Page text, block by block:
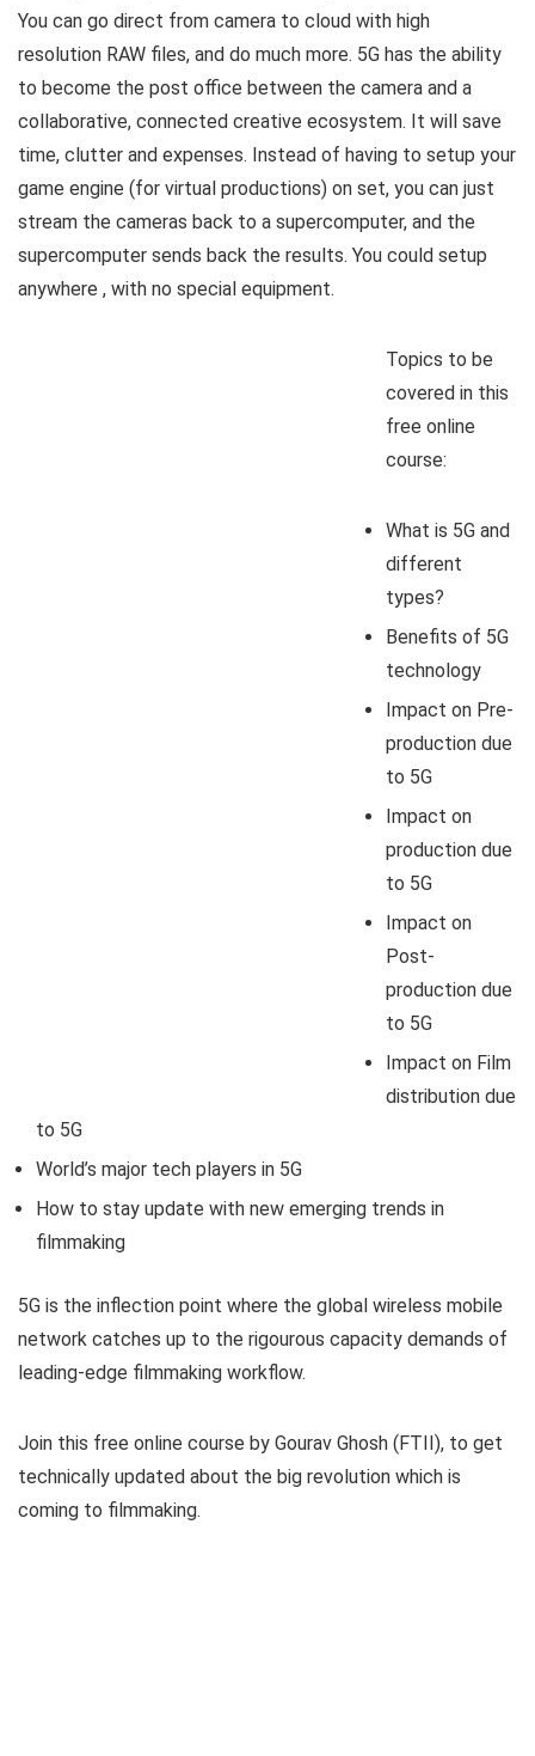
You can go direct from camera to cloud with high
resolution RAW files, and do much more. 5G has the ability
to become the post office between the camera and a
collaborative, connected creative ecosystem. It will save
time, clutter and expenses. Instead of having to setup your
game engine (for virtual productions) on set, you can just
stream the cameras back to a supercomputer, and the
supercomputer sends back the results. You could setup
anywhere , with no special equipment.
Topics to be
covered in this
free online
course:
What is 5G and
different
types?
Benefits of 5G
technology
Impact on Pre-
production due
to 5G
Impact on
production due
to 5G
Impact on
Post-
production due
to 5G
Impact on Film
distribution due
to 5G
World’s major tech players in 5G
How to stay update with new emerging trends in
filmmaking
5G is the inflection point where the global wireless mobile
network catches up to the rigourous capacity demands of
leading-edge filmmaking workflow.
Join this free online course by Gourav Ghosh (FTII), to get
technically updated about the big revolution which is
coming to filmmaking.